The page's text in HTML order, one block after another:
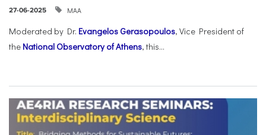
27-06-2025 ΜΑΑ
Moderated by Dr. Evangelos Gerasopoulos, Vice President of
the National Observatory of Athens, this...